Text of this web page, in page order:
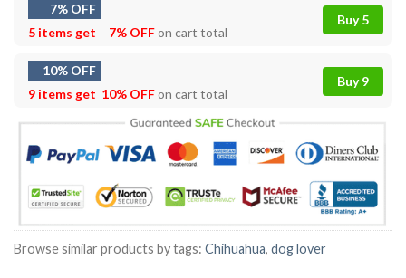
7% OFF
5 items get
7% OFFon cart total
Buy 5
10% OFF
9 items get 10% OFFon cart total
Buy 9
Browse similar products by tags: Chihuahua, dog lover